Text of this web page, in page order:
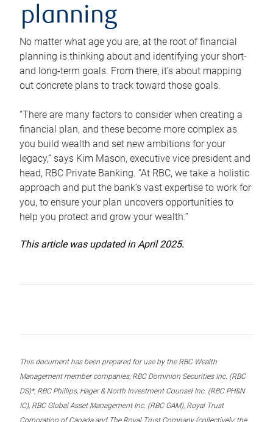
planning
No matter what age you are, at the root of financial
planning is thinking about and identifying your short-
and long-term goals. From there, it’s about mapping
out concrete plans to track toward those goals.
“There are many factors to consider when creating a
financial plan, and these become more complex as
you build wealth and set new ambitions for your
legacy,” says Kim Mason, executive vice president and
head, RBC Private Banking. “At RBC, we take a holistic
approach and put the bank’s vast expertise to work for
you, to ensure your plan uncovers opportunities to
help you protect and grow your wealth.”
This article was updated in April 2025.
This document has been prepared for use by the RBC Wealth
Management member companies, RBC Dominion Securities Inc. (RBC
DS)*, RBC Phillips, Hager & North Investment Counsel Inc. (RBC PH&N
IC), RBC Global Asset Management Inc. (RBC GAM), Royal Trust
Corporation of Canada and The Royal Trust Company (collectively, the